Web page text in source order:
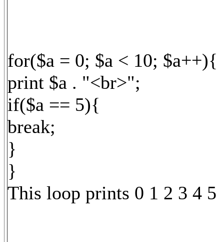
for($a = 0; $a < 10; $a++){
print $a . "<br>";
if($a == 5){
break;
}
}
This loop prints 0 1 2 3 4 5